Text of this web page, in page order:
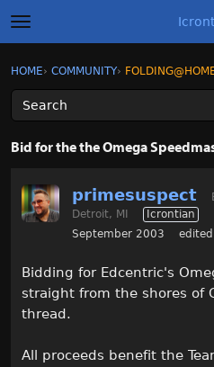
t
o
g
l
e
m
e
Sign In
Activity
Sign In · Register
HOME› COMMUNITY›
Bid for the the Omega
primesuspect
Detroit, MI
Icrontian
September 2003
Bidding for Edcentric's
straight from the shores of
thread.
All proceeds benefit the